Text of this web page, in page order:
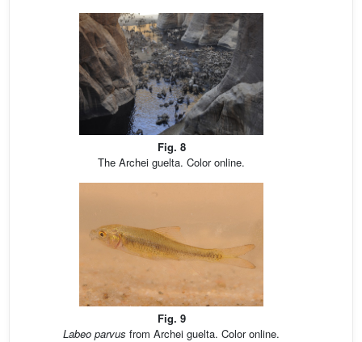
Fig. 8
The Archei guelta. Color online.
Fig. 9
Labeo parvus from Archei guelta. Color online.